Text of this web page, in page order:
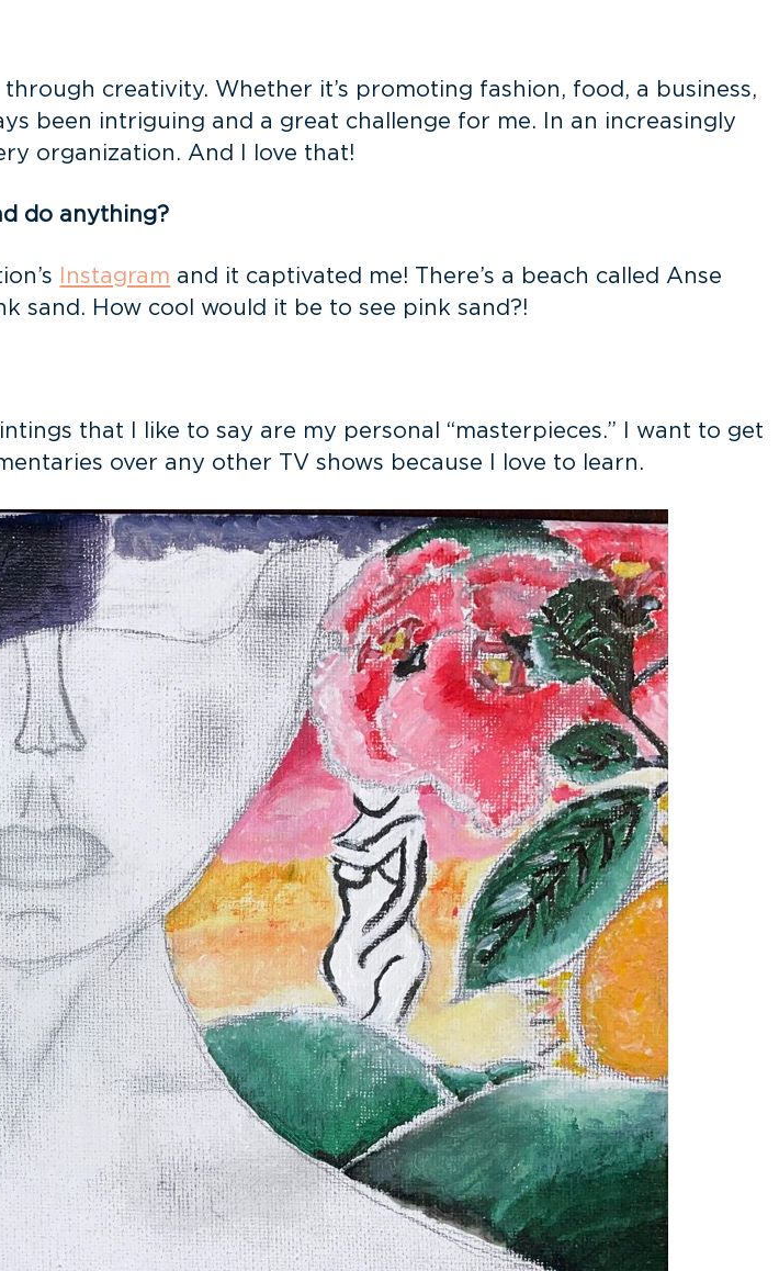
creativity. Whether it’s promoting fashion, food, a business,
been intriguing and a great challenge for me. In an increasingly
organization. And I love that!
do anything?
Instagram and it captivated me! There’s a beach called Anse
sand. How cool would it be to see pink sand?!
that I like to say are my personal “masterpieces.” I want to get
over any other TV shows because I love to learn.